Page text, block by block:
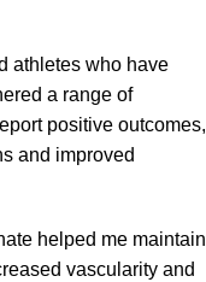
athletes who have
a range of
positive outcomes,
and improved
helped me maintain
vascularity and